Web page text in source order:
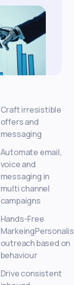
Craft irresistible
offers and
messaging
Automate email,
voice and
messaging in
multi channel
campaigns
Hands-Free
outreach based on
behaviour
Drive consistent